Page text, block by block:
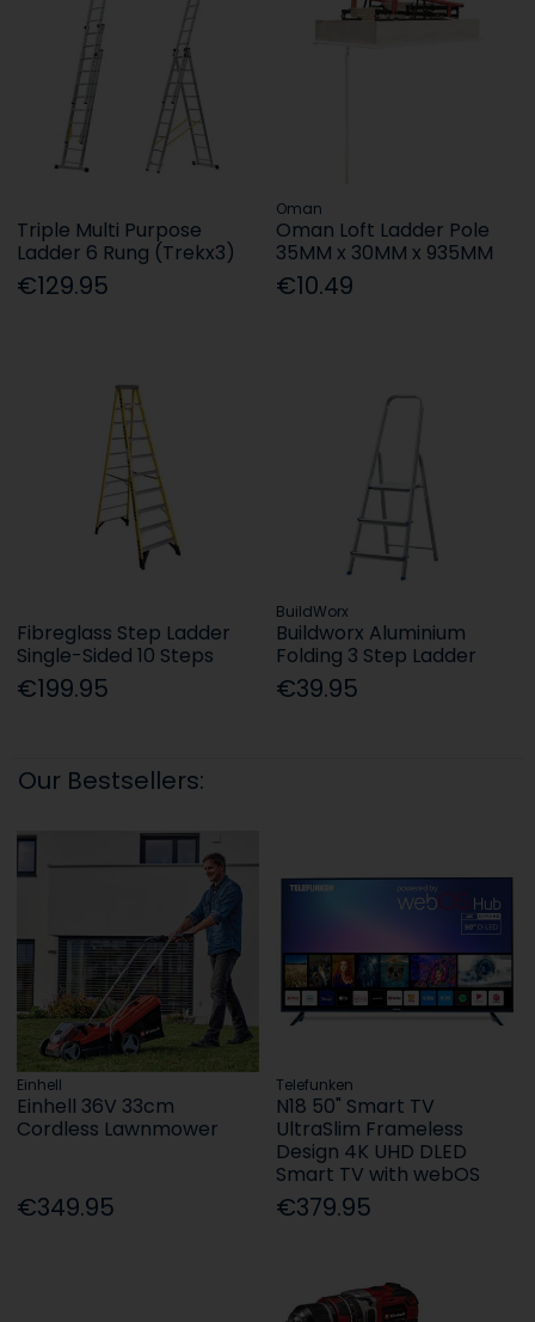
Triple Multi Purpose
Ladder 6 Rung (Trekx3)
€129.95
Oman
Oman Loft Ladder Pole
35MM x 30MM x 935MM
€10.49
Fibreglass Step Ladder
Single-Sided 10 Steps
€199.95
BuildWorx
Buildworx Aluminium
Folding 3 Step Ladder
€39.95
Our Bestsellers:
Einhell
Einhell 36V 33cm
Cordless Lawnmower
€349.95
Telefunken
N18 50" Smart TV
UltraSlim Frameless
Design 4K UHD DLED
Smart TV with webOS
€379.95